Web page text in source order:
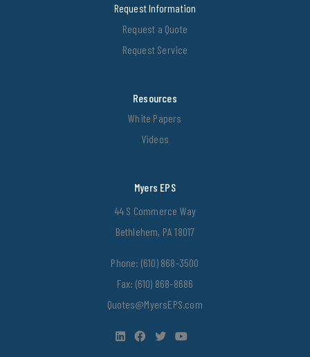
Request Information
Request a Quote
Request Service
Resources
White Papers
Videos
Myers EPS
44 S Commerce Way
Bethlehem, PA 18017
Phone: (610) 868-3500
Fax: (610) 868-8686
Quotes@MyersEPS.com
LinkedInFacebook
TwitterYouTube